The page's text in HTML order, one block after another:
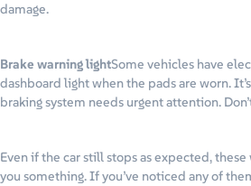
damage.
Brake warning lightSome vehicles have
dashboard light when the pads are worn.
braking system needs urgent attention.
Even if the car still stops as expected,
you something. If you’ve noticed any of